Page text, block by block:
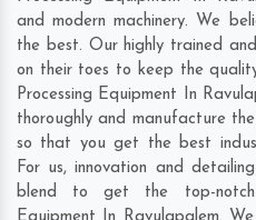
and modern machinery. We
the best. Our highly trained
on their toes to keep the
Processing Equipment In
thoroughly and manufacture
so that you get the best
For us, innovation and
blend to get the top-notch